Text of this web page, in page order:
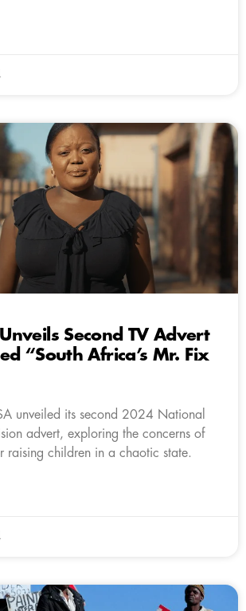
Second TV Advert
“South Africa’s Mr. Fix
unveiled its second 2024 National
advert, exploring the concerns of
raising children in a chaotic state.